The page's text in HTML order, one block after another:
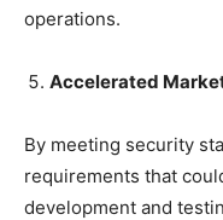
operations.
Accelerated
By meeting security
requirements that
development and